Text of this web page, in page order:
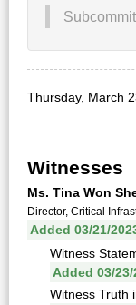
Thursday, March
Witnesses
Ms. Tina Won
Director, Critical
Added 03/21/
Witness
Added 03/23/
Witness Truth